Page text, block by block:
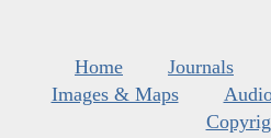
Home Journals
Images & Maps